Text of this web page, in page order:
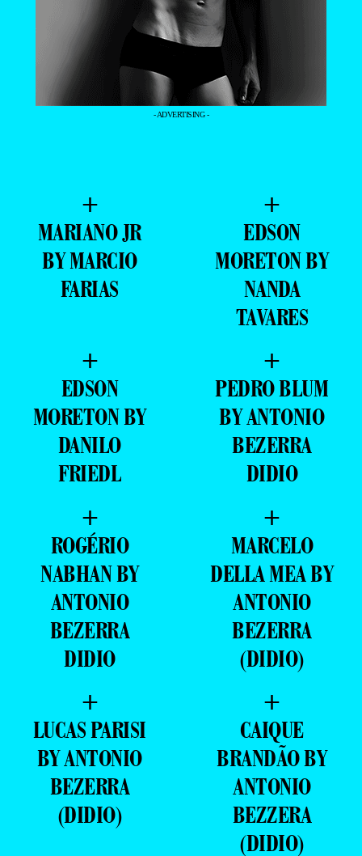
- ADVERTISING -
+
MARIANO JR
BY MARCIO
FARIAS
+
EDSON
MORETON BY
NANDA
TAVARES
+
EDSON
MORETON BY
DANILO
FRIEDL
+
PEDRO BLUM
BY ANTONIO
BEZERRA
DIDIO
+
ROGÉRIO
NABHAN BY
ANTONIO
BEZERRA
DIDIO
+
MARCELO
DELLA MEA BY
ANTONIO
BEZERRA
(DIDIO)
+
LUCAS PARISI
BY ANTONIO
BEZERRA
(DIDIO)
+
CAIQUE
BRANDÃO BY
ANTONIO
BEZZERA
(DIDIO)